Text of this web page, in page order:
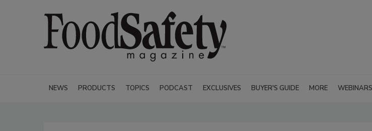
NEWS PRODUCTS TOPICS PODCAST EXCLUSIVES BUYER'S GUIDE MORE WEBINARS